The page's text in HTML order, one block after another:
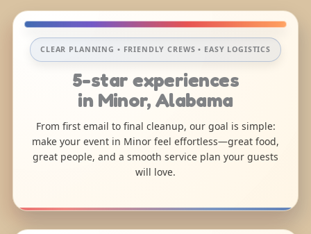
CLEAR PLANNING • FRIENDLY CREWS • EASY LOGISTICS
5-star experiences
in Minor, Alabama
From first email to final cleanup, our goal is simple:
make your event in Minor feel effortless—great food,
great people, and a smooth service plan your guests
will love.